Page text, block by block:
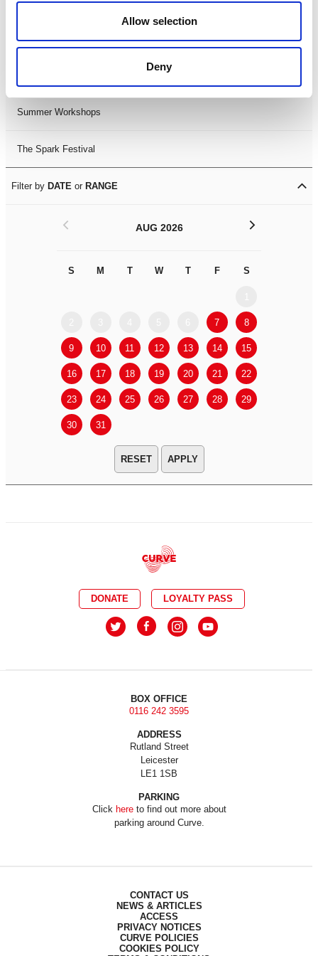
Allow selection
Deny
LDIF26
Summer Workshops
The Spark Festival
Filter by DATE or RANGE
AUG 2026
S M T W T F S
7 8
9 10 11 12 13 14 15
16 17 18 19 20 21 22
23 24 25 26 27 28 29
30 31
< >
APPLY
DONATE LOYALTY PASS
BOX OFFICE
0116 242 3595
ADDRESS
Rutland Street
Leicester
LE1 1SB
PARKING
Click hereto find out more about
parking around Curve.
CONTACT US
NEWS & ARTICLES
ACCESS
PRIVACY NOTICES
CURVE POLICIES
COOKIES POLICY